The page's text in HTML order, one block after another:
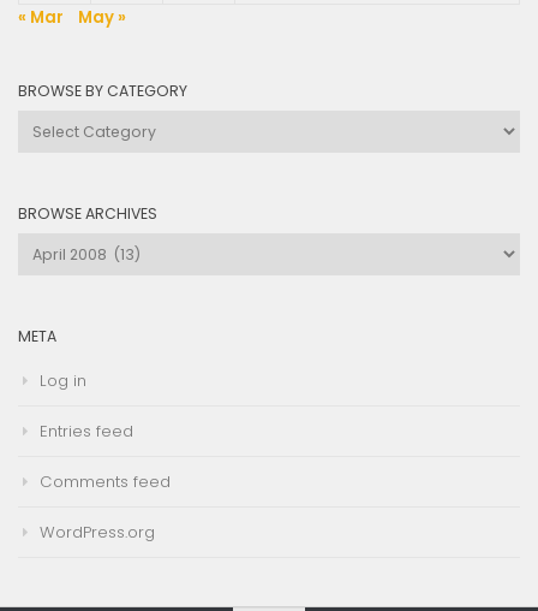
« Mar
May »
BROWSE BY CATEGORY
Browse
BROWSE ARCHIVES
Browse
Archives
META
Log in
Entries feed
Comments feed
WordPress.org